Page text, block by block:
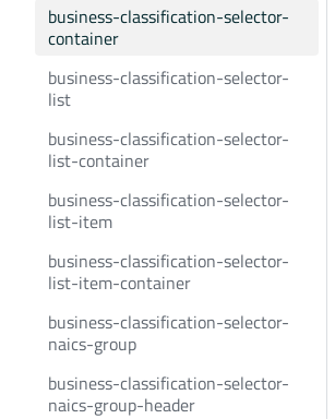
business-classification-selector-
container
business-classification-selector-
list
business-classification-selector-
list-container
business-classification-selector-
list-item
business-classification-selector-
list-item-container
business-classification-selector-
naics-group
business-classification-selector-
naics-group-header